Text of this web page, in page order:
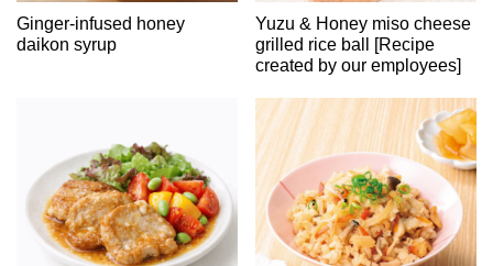
Ginger-infused honey
daikon syrup
Yuzu & Honey miso cheese
grilled rice ball [Recipe
created by our employees]